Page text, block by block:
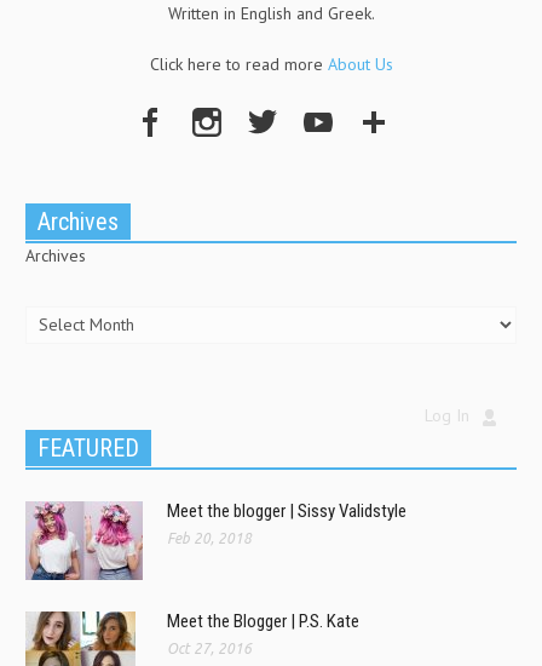
Written in English and Greek.
Click here to read more About Us
Archives
Archives
Log In
FEATURED
Meet the blogger | Sissy Validstyle
Feb 20, 2018
Meet the Blogger | P.S. Kate
Oct 27, 2016